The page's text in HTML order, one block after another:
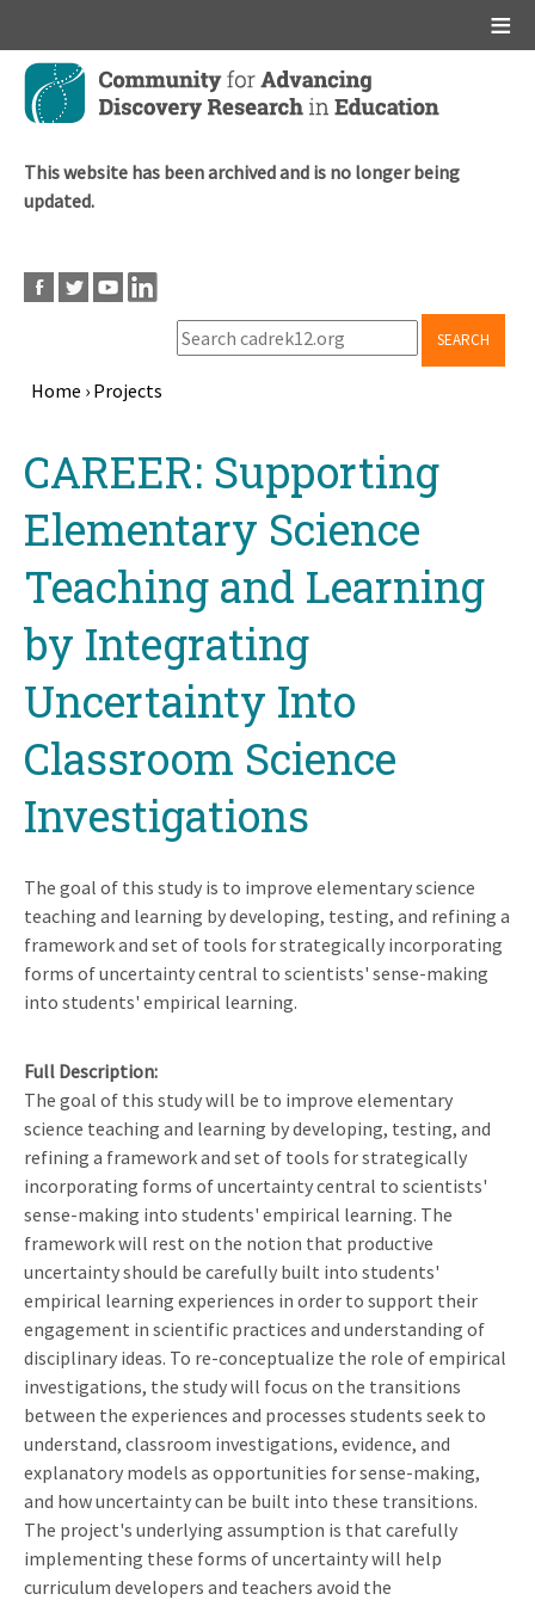
Skip
main
This website has been archived and is no longer being
updated.
SEARCH
Home › Projects
topCAREER: Supporting
Elementary Science
Teaching and Learning
by Integrating
Uncertainty Into
Classroom Science
Investigations
The goal of this study is to improve elementary science
teaching and learning by developing, testing, and refining a
framework and set of tools for strategically incorporating
forms of uncertainty central to scientists' sense-making
into students' empirical learning.
Full Description
The goal of this study will be to improve elementary
science teaching and learning by developing, testing, and
refining a framework and set of tools for strategically
incorporating forms of uncertainty central to scientists'
sense-making into students' empirical learning. The
framework will rest on the notion that productive
uncertainty should be carefully built into students'
empirical learning experiences in order to support their
engagement in scientific practices and understanding of
disciplinary ideas. To re-conceptualize the role of empirical
investigations, the study will focus on the transitions
between the experiences and processes students seek to
understand, classroom investigations, evidence, and
explanatory models as opportunities for sense-making,
and how uncertainty can be built into these transitions.
The project's underlying assumption is that carefully
implementing these forms of uncertainty will help
curriculum developers and teachers avoid the